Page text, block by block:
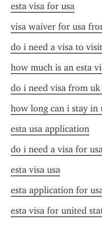
esta visa for usa
visa waiver for usa
do i need a visa to
how much is an esta
do i need visa from uk
how long can i stay in
esta usa application
do i need a visa for
esta visa usa
esta application for
esta visa for united